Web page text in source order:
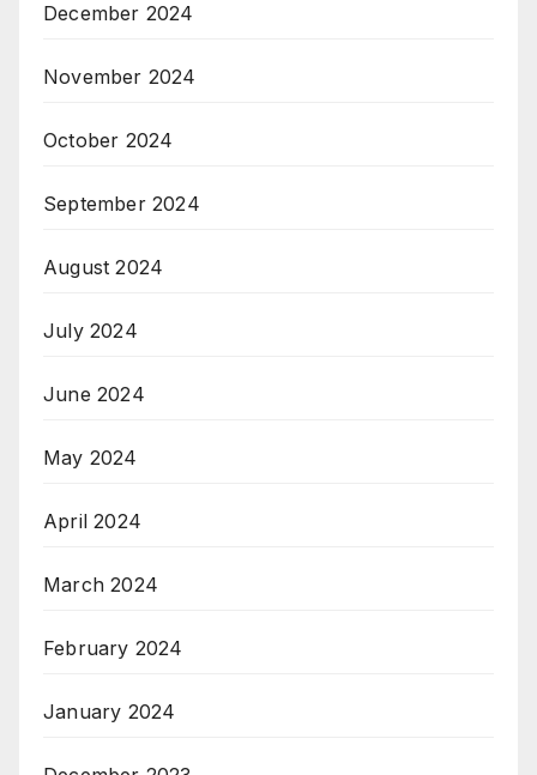
December 2024
November 2024
October 2024
September 2024
August 2024
July 2024
June 2024
May 2024
April 2024
March 2024
February 2024
January 2024